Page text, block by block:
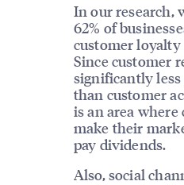
In our research,
62% of
customer loyalty
Since customer
significantly less
than customer
is an area where
make their
pay dividends.
Also, social